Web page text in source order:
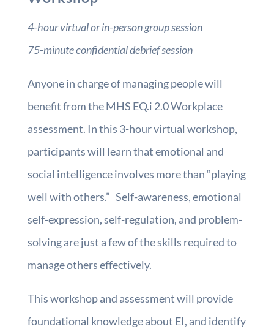
4-hour virtual or in-person group session
75-minute confidential debrief session
Anyone in charge of managing people will
benefit from the MHS EQ.i 2.0 Workplace
assessment. In this 3-hour virtual workshop,
participants will learn that emotional and
social intelligence involves more than “playing
well with others.” Self-awareness, emotional
self-expression, self-regulation, and problem-
solving are just a few of the skills required to
manage others effectively.
This workshop and assessment will provide
foundational knowledge about EI, and identify